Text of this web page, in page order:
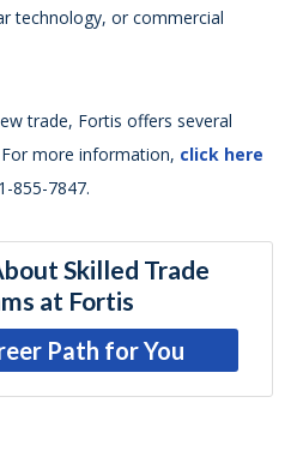
technology, or commercial
trade, Fortis offers several
more information, click here
855-7847.
Skilled Trade
at Fortis
Path for You